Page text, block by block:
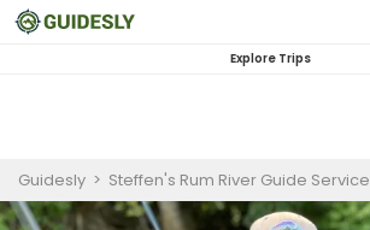
Explore Trips
Guidesly > Steffen's Rum River Guide Service